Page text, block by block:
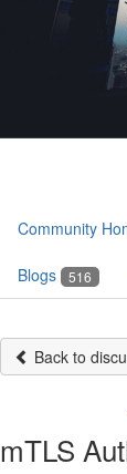
Community
Blogs 516
Back to
mTLS